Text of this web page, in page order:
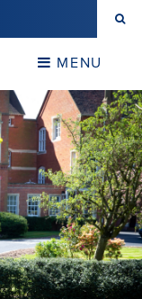
MENU
CLOSE